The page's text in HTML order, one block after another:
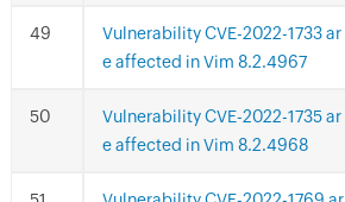
Vulnerability CVE-2022-1733 ar
e affected in Vim 8.2.4967
Vulnerability CVE-2022-1735 ar
e affected in Vim 8.2.4968